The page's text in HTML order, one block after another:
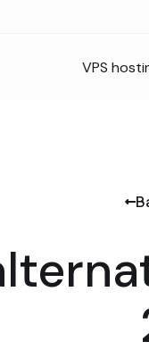
VPS